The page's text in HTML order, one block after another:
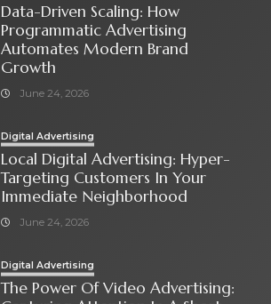
Data-Driven Scaling: How
Programmatic Advertising
Automates Modern Brand
Growth
June 24, 2026
Digital Advertising
Local Digital Advertising: Hyper-
Targeting Customers In Your
Immediate Neighborhood
June 24, 2026
Digital Advertising
The Power Of Video Advertising: